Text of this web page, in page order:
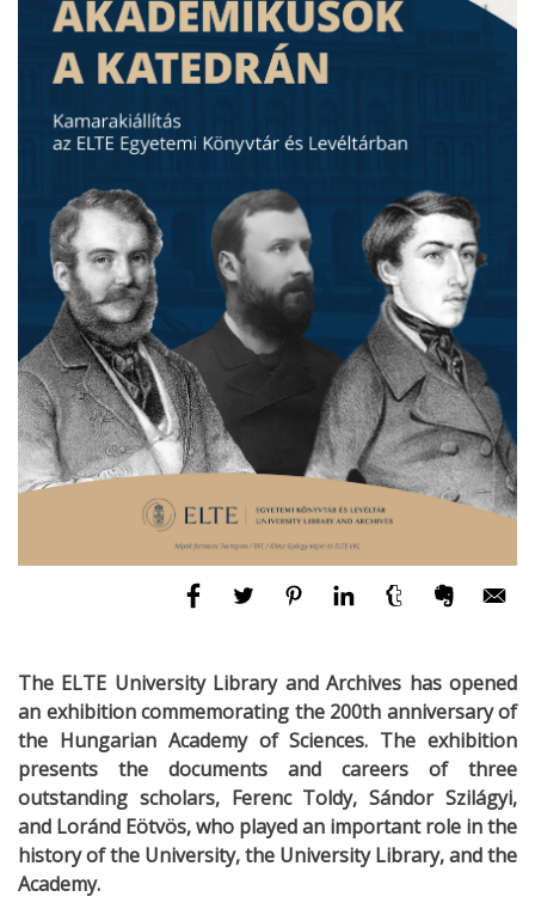
The ELTE University Library and Archives has opened
an exhibition commemorating the 200th anniversary of
the Hungarian Academy of Sciences. The exhibition
presents the documents and careers of three
outstanding scholars, Ferenc Toldy, Sándor Szilágyi,
and Loránd Eötvös, who played an important role in the
history of the University, the University Library, and the
Academy.